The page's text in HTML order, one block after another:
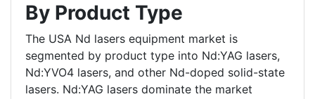
By Product Type
The USA Nd lasers equipment market is
segmented by product type into Nd:YAG lasers,
Nd:YVO4 lasers, and other Nd-doped solid-state
lasers. Nd:YAG lasers dominate the market